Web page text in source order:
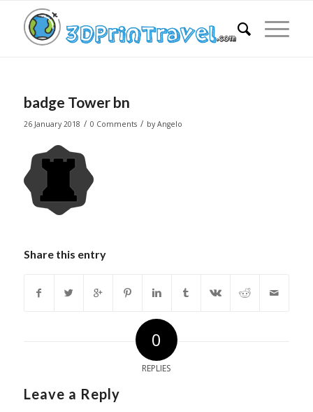
badge Tower bn
26 January 2018 / 0 Comments / by Angelo
Share this entry
0
REPLIES
Leave a Reply